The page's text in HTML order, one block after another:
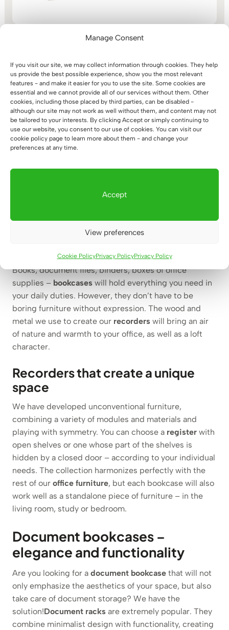
Manage Consent
If you visit our site, we may collect information through cookies. They help
us provide the best possible experience, show you the most relevant
features - and make it easier for you to use the site. Some cookies are
essential and we cannot provide all of our services without them. Other
cookies, including those placed by third parties, can be disabled -
although our site may not work as well without them, and content may not
be tailored to your interests. By clicking Accept or simply continuing to
use our website, you consent to our use of cookies. You can visit our
cookie policy page to learn more about them - and change your
preferences at any time.
Accept
View preferences
Cookie PolicyPrivacy PolicyPrivacy Policy
White loft office slim
bookcase
Rated
5.00
out of 5
(6)
1.358€
→
Necessary in your office –
bookcases
Books, document files, binders, boxes of office
supplies – bookcases will hold everything you need in
your daily duties. However, they don’t have to be
boring furniture without expression. The wood and
metal we use to create our recorders will bring an air
of nature and warmth to your office, as well as a loft
character.
Recorders that create a unique
space
We have developed unconventional furniture,
combining a variety of modules and materials and
playing with symmetry. You can choose a register with
open shelves or one whose part of the shelves is
hidden by a closed door – according to your individual
needs. The collection harmonizes perfectly with the
rest of our office furniture, but each bookcase will also
work well as a standalone piece of furniture – in the
living room, study or bedroom.
Document bookcases –
elegance and functionality
Are you looking for a document bookcase that will not
only emphasize the aesthetics of your space, but also
take care of document storage? We have the
solution!Document racks are extremely popular. They
combine minimalist design with functionality, creating